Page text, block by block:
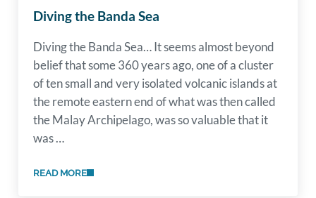
Diving the Banda Sea
Diving the Banda Sea… It seems almost beyond
belief that some 360 years ago, one of a cluster
of ten small and very isolated volcanic islands at
the remote eastern end of what was then called
the Malay Archipelago, was so valuable that it
was …
READ MOREDIVING THE BANDA SEA